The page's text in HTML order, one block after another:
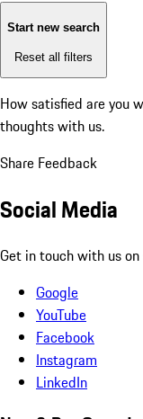
Start new search
Reset all filters
How satisfied are you
thoughts with us.
Share Feedback
Social Media
Get in touch with us
Google
YouTube
Facebook
Instagram
LinkedIn